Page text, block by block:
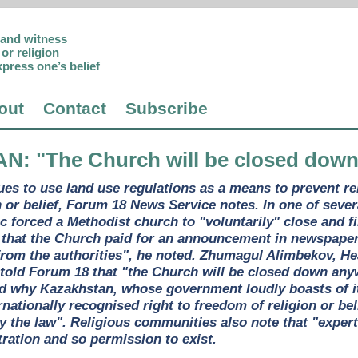
witness
or religion
one’s belief
Contact Subscribe
: "The Church will be closed
to use land use regulations as a means to prevent
belief, Forum 18 News Service notes. In one of
forced a Methodist church to "voluntarily" close and
the Church paid for an announcement in
the authorities", he noted. Zhumagul Alimbekov,
Forum 18 that "the Church will be closed down
why Kazakhstan, whose government loudly boasts
recognised right to freedom of religion or
the law". Religious communities also note that
and so permission to exist.